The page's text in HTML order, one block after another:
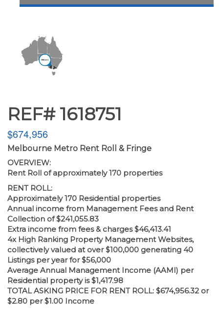
REF# 1618751
$674,956
Melbourne Metro Rent Roll & Fringe
OVERVIEW:
Rent Roll of approximately 170 properties
RENT ROLL:
Approximately 170 Residential properties
Annual income from Management Fees and Rent
Collection of $241,055.83
Extra income from fees & charges $46,413.41
4x High Ranking Property Management Websites,
collectively valued at over $100,000 generating 40
Listings per year for $56,000
Average Annual Management Income (AAMI) per
Residential property is $1,417.98
TOTAL ASKING PRICE FOR RENT ROLL: $674,956.32 or
$2.80 per $1.00 Income